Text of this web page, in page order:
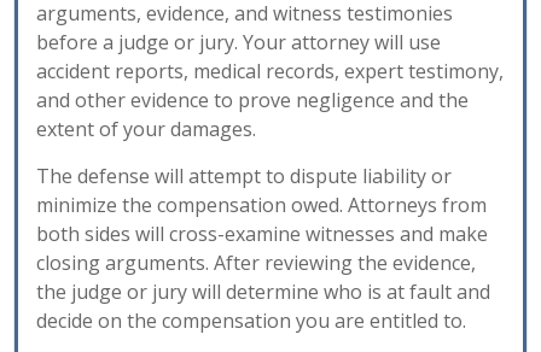
arguments, evidence, and witness testimonies
before a judge or jury. Your attorney will use
accident reports, medical records, expert testimony,
and other evidence to prove negligence and the
extent of your damages.
The defense will attempt to dispute liability or
minimize the compensation owed. Attorneys from
both sides will cross-examine witnesses and make
closing arguments. After reviewing the evidence,
the judge or jury will determine who is at fault and
decide on the compensation you are entitled to.